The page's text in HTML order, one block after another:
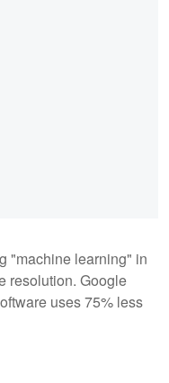
"machine learning" in
resolution. Google
uses 75% less